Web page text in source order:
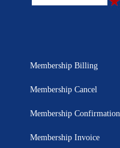
Membership Billing
Membership Cancel
Membership Confirmation
Membership Invoice